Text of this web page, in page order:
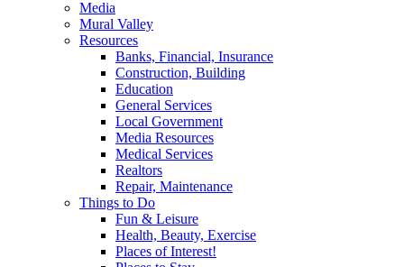
Media
Mural Valley
Resources
Banks, Financial, Insurance
Construction, Building
Education
General Services
Local Government
Media Resources
Medical Services
Realtors
Repair, Maintenance
Things to Do
Fun & Leisure
Health, Beauty, Exercise
Places of Interest!